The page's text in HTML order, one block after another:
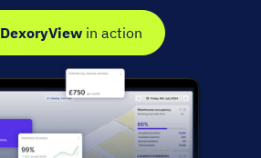
DexoryViewin action